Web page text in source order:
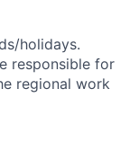
holidays.
responsible for
regional work